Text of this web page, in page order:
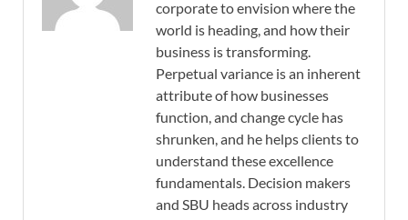
corporate to envision where the
world is heading, and how their
business is transforming.
Perpetual variance is an inherent
attribute of how businesses
function, and change cycle has
shrunken, and he helps clients to
understand these excellence
fundamentals. Decision makers
and SBU heads across industry